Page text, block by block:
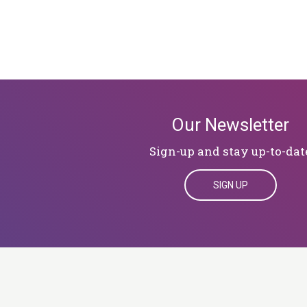
Our Newsletter
Sign-up and stay up-to-
SIGN UP